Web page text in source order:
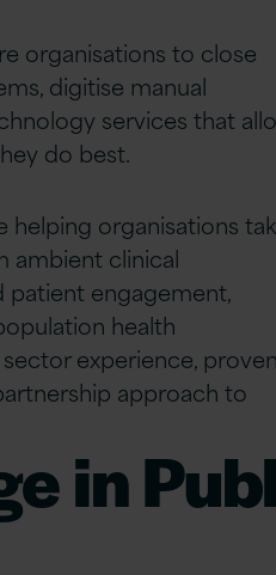
organisations to close
digitise manual
services that
do best.
helping organisations
ambient clinical
engagement,
health
experience, proven
approach to
in